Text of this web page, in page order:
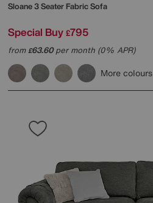
Sloane 3 Seater Fabric Sofa
Special Buy £795
from£63.60per month (0% APR)
More colours